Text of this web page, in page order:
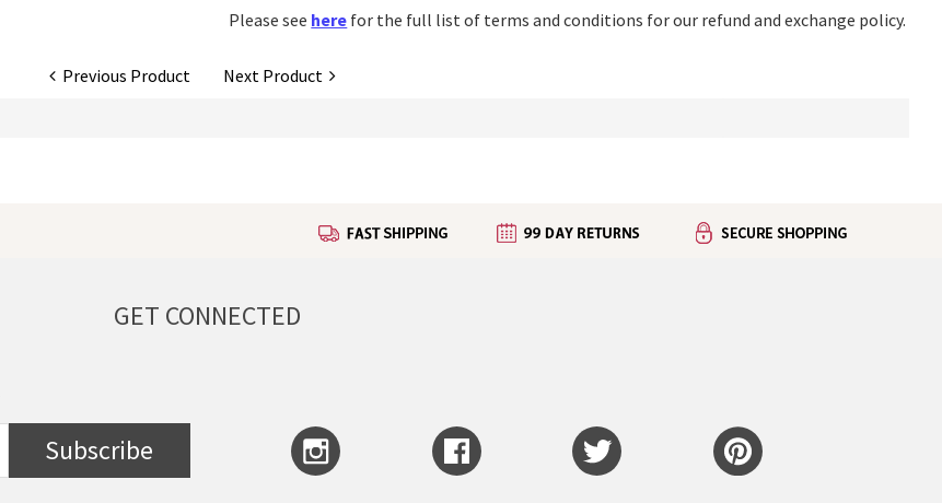
Please see here for the full list of terms and conditions for our refund and exchange policy.
Previous Product Next Product
GET CONNECTED
Subscribe